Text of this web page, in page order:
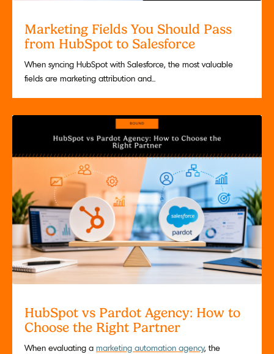
Marketing Fields You Should Pass
from HubSpot to Salesforce
When syncing HubSpot with Salesforce, the most valuable
fields are marketing attribution and...
HubSpot vs Pardot Agency: How to
Choose the Right Partner
When evaluating a marketing automation agency, the